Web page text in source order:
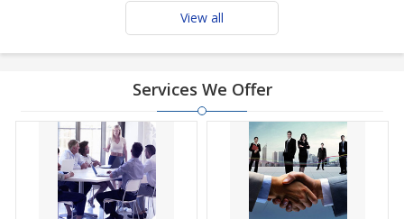
View all
Services We Offer